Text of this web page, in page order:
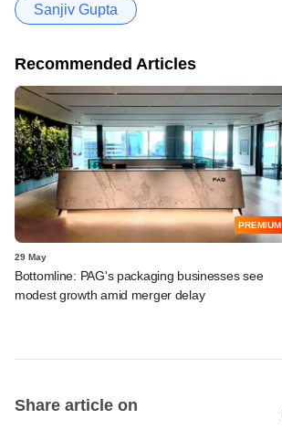
Sanjiv Gupta
Recommended Articles
PREMIUM
29 May
Bottomline: PAG's packaging businesses see
modest growth amid merger delay
Share article on